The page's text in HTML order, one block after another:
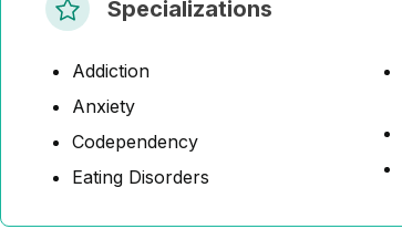
Specializations
Addiction
Anxiety
Codependency
Eating Disorders